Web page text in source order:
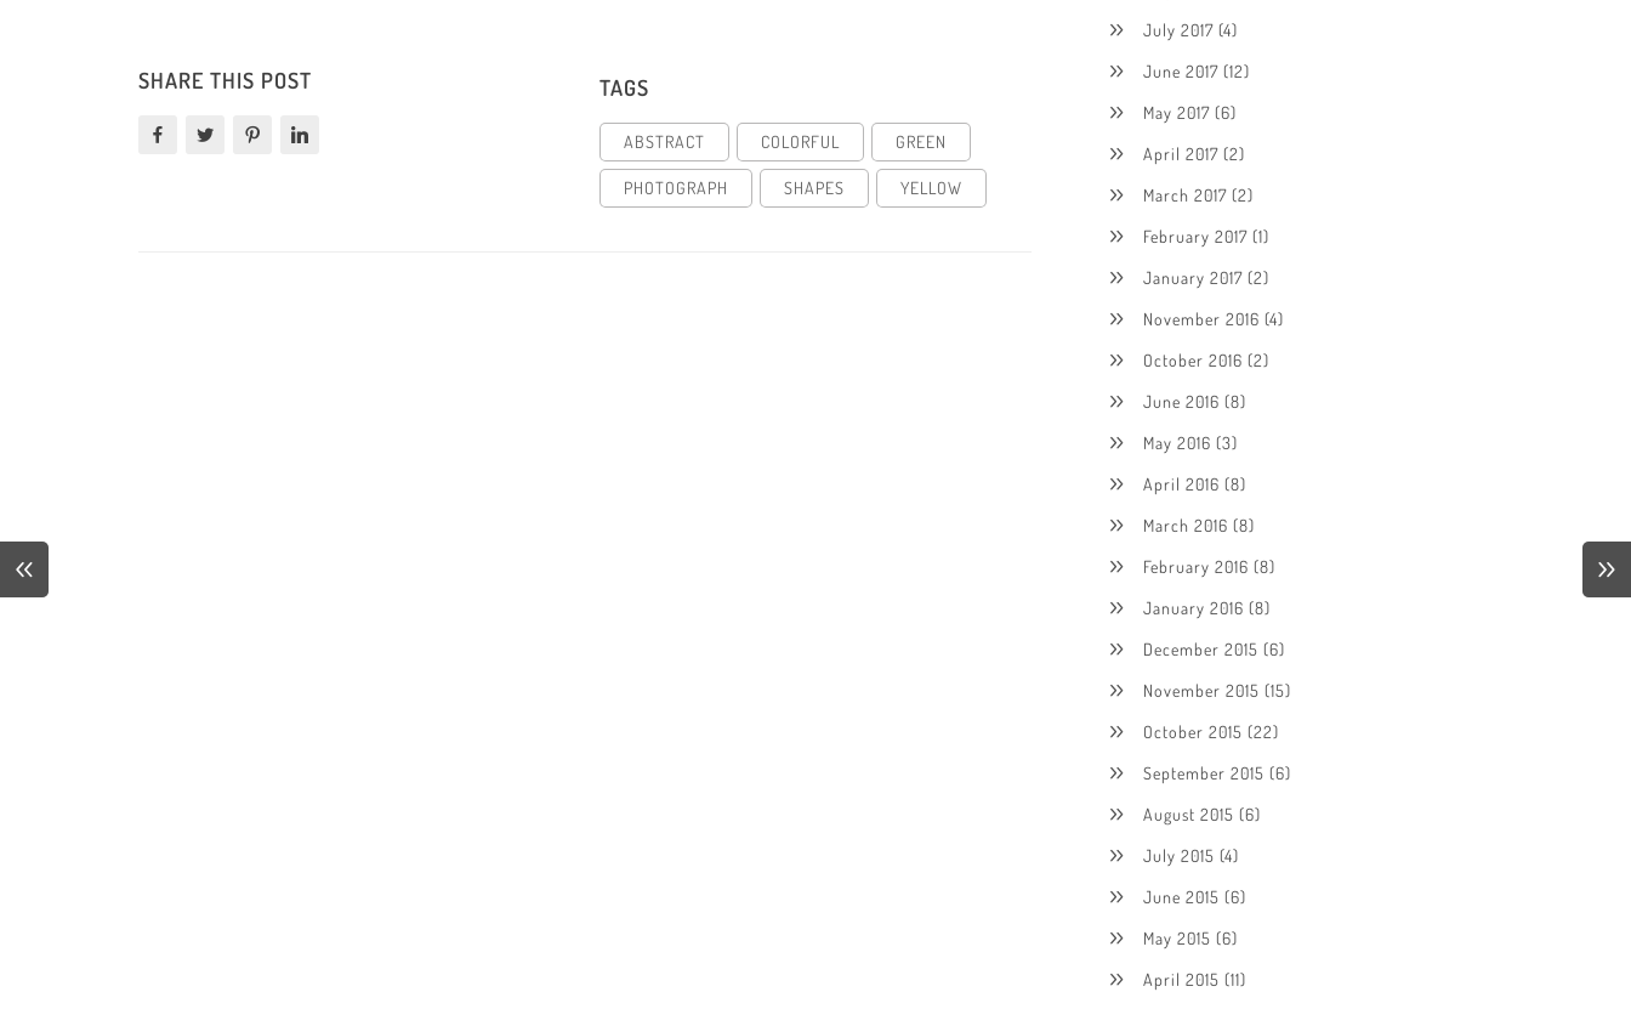
SHARE THIS POST TAGS
ABSTRACT COLORFUL GREEN
PHOTOGRAPH SHAPES YELLOW
July 2017 (4)
June 2017 (12)
May 2017 (6)
April 2017 (2)
March 2017 (2)
February 2017 (1)
January 2017 (2)
November 2016 (4)
October 2016 (2)
June 2016 (8)
May 2016 (3)
April 2016 (8)
March 2016 (8)
February 2016 (8)
January 2016 (8)
December 2015 (6)
November 2015 (15)
October 2015 (22)
September 2015 (6)
August 2015 (6)
July 2015 (4)
June 2015 (6)
May 2015 (6)
April 2015 (11)